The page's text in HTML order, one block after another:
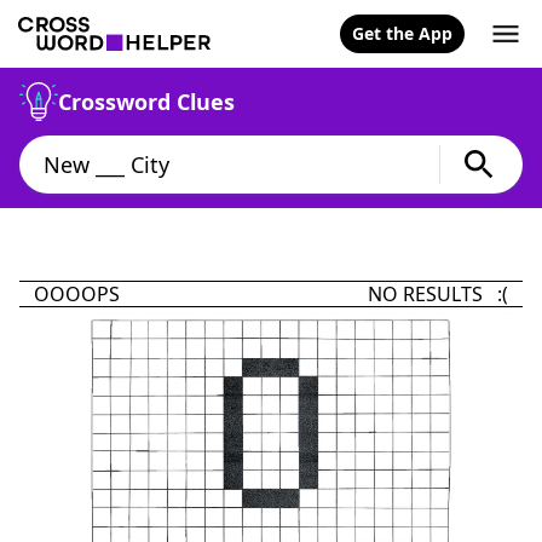
Get the App
Crossword Clues
OOOOPS NO RESULTS :(